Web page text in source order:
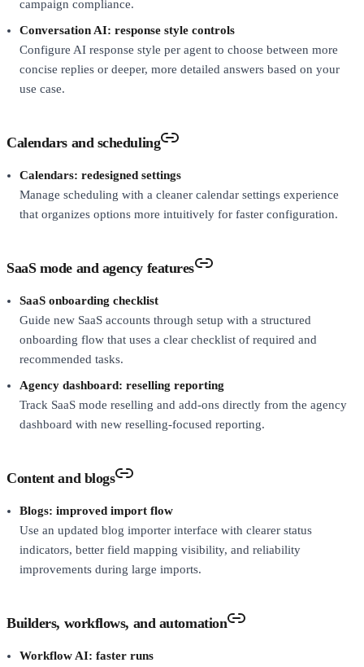
campaign compliance.
Conversation AI: response style controls
Configure AI response style per agent to choose between more
concise replies or deeper, more detailed answers based on your
use case.
Calendars and scheduling
Calendars: redesigned settings
Manage scheduling with a cleaner calendar settings experience
that organizes options more intuitively for faster configuration.
SaaS mode and agency features
SaaS onboarding checklist
Guide new SaaS accounts through setup with a structured
onboarding flow that uses a clear checklist of required and
recommended tasks.
Agency dashboard: reselling reporting
Track SaaS mode reselling and add-ons directly from the agency
dashboard with new reselling-focused reporting.
Content and blogs
Blogs: improved import flow
Use an updated blog importer interface with clearer status
indicators, better field mapping visibility, and reliability
improvements during large imports.
Builders, workflows, and automation
Workflow AI: faster runs